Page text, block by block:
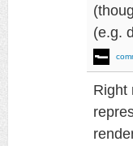
(e.g.
Right